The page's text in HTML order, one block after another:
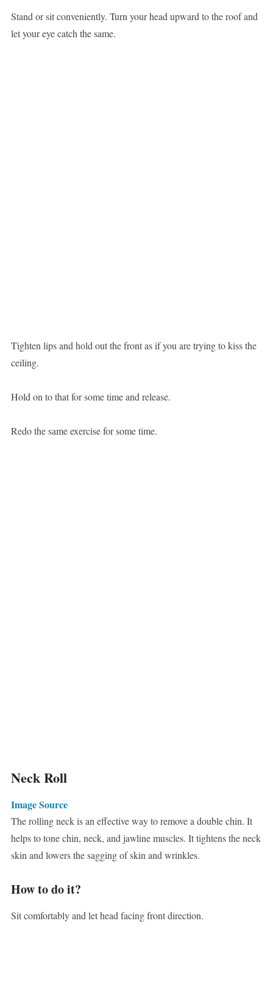
Stand or sit conveniently. Turn your head upward to the roof and
let your eye catch the same.
Tighten lips and hold out the front as if you are trying to kiss the
ceiling.
Hold on to that for some time and release.
Redo the same exercise for some time.
Neck Roll
Image Source
The rolling neck is an effective way to remove a double chin. It
helps to tone chin, neck, and jawline muscles. It tightens the neck
skin and lowers the sagging of skin and wrinkles.
How to do it?
Sit comfortably and let head facing front direction.